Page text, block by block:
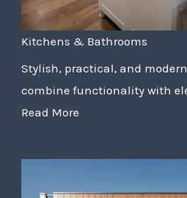
Kitchens & Bathrooms
Stylish, practical, and
combine functionality with
Read More